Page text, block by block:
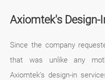
Axiomtek's Design-
Since the company
that was unlike any
Axiomtek’s design-in